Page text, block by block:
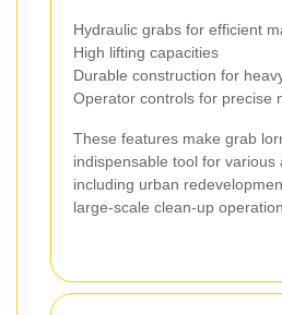
Hydraulic grabs for efficient
High lifting capacities
Durable construction for
Operator controls for precise
These features make grab
indispensable tool for various
including urban
large-scale clean-up